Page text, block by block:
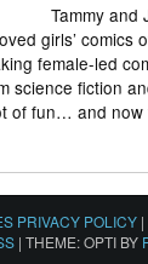
Tammy and
girls’ comics
female-led
science fiction
of fun… and now
PRIVACY POLICY |
| THEME: OPTI BY